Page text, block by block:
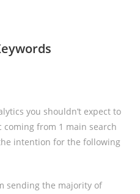
you shouldn’t expect to
from 1 main search
intention for the following
sending the majority of